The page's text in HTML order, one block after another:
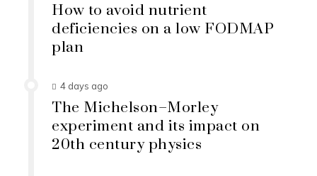
How to avoid nutrient
deficiencies on a low FODMAP
plan
4 days ago
The Michelson–Morley
experiment and its impact on
20th century physics